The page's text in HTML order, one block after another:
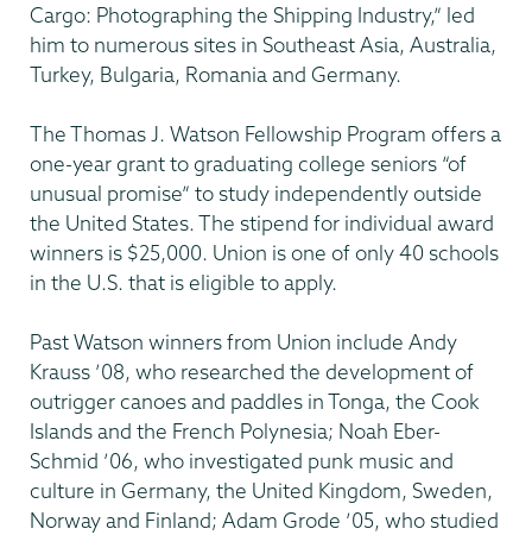
Cargo: Photographing the Shipping Industry,” led
him to numerous sites in Southeast Asia, Australia,
Turkey, Bulgaria, Romania and Germany.
The Thomas J. Watson Fellowship Program offers a
one-year grant to graduating college seniors “of
unusual promise” to study independently outside
the United States. The stipend for individual award
winners is $25,000. Union is one of only 40 schools
in the U.S. that is eligible to apply.
Past Watson winners from Union include Andy
Krauss ’08, who researched the development of
outrigger canoes and paddles in Tonga, the Cook
Islands and the French Polynesia; Noah Eber-
Schmid ’06, who investigated punk music and
culture in Germany, the United Kingdom, Sweden,
Norway and Finland; Adam Grode ’05, who studied